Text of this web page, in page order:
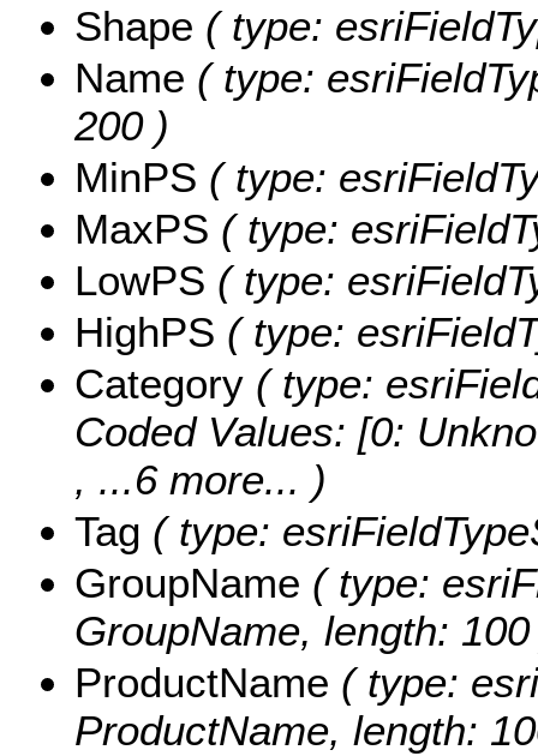
Shape ( type:
Name ( type:
200 )
MinPS ( type:
MaxPS ( type:
LowPS ( type:
HighPS ( type:
Category ( type:
Coded Values: [0:
, ...6 more... )
Tag ( type:
GroupName ( type:
GroupName, length:
ProductName ( type:
ProductName, length: